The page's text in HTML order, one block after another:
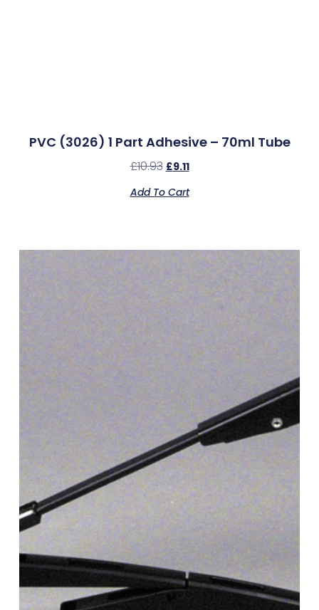
PVC (3026) 1 Part Adhesive – 70ml Tube
£10.93 £9.11
Add To Cart